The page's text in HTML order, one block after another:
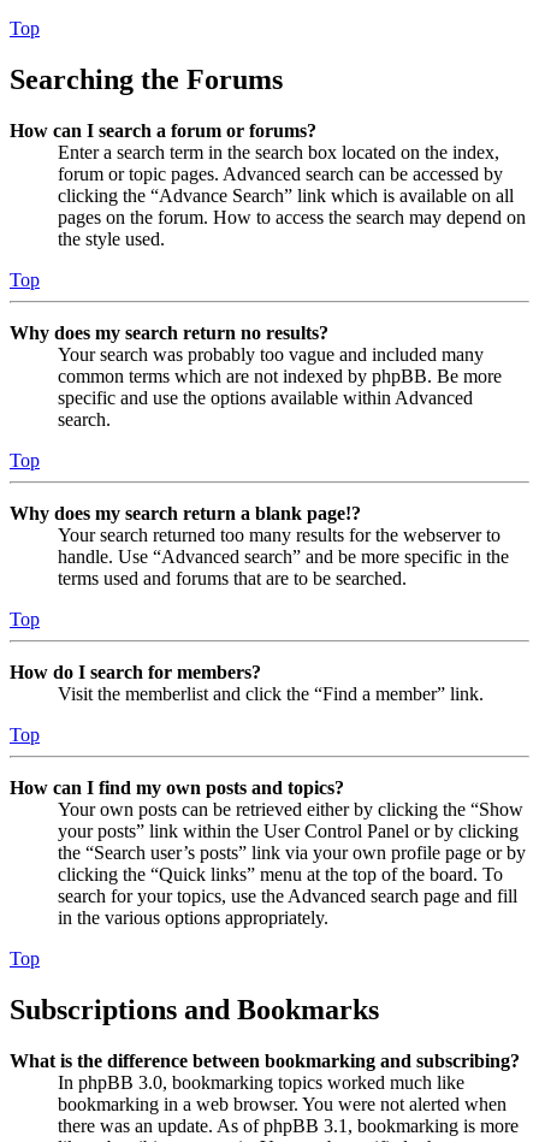
Top
Searching the Forums
How can I search a forum or forums?
Enter a search term in the search box located on the index,
forum or topic pages. Advanced search can be accessed by
clicking the “Advance Search” link which is available on all
pages on the forum. How to access the search may depend on
the style used.
Top
Why does my search return no results?
Your search was probably too vague and included many
common terms which are not indexed by phpBB. Be more
specific and use the options available within Advanced
search.
Top
Why does my search return a blank page!?
Your search returned too many results for the webserver to
handle. Use “Advanced search” and be more specific in the
terms used and forums that are to be searched.
Top
How do I search for members?
Visit the memberlist and click the “Find a member” link.
Top
How can I find my own posts and topics?
Your own posts can be retrieved either by clicking the “Show
your posts” link within the User Control Panel or by clicking
the “Search user’s posts” link via your own profile page or by
clicking the “Quick links” menu at the top of the board. To
search for your topics, use the Advanced search page and fill
in the various options appropriately.
Top
Subscriptions and Bookmarks
What is the difference between bookmarking and subscribing?
In phpBB 3.0, bookmarking topics worked much like
bookmarking in a web browser. You were not alerted when
there was an update. As of phpBB 3.1, bookmarking is more